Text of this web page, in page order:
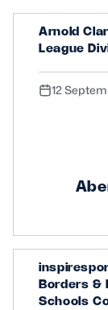
Arnold
League
12
Borders &
Schools